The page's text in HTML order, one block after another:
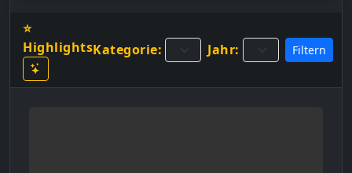
⭐
HighlightsKategorie: Jahr: Filtern